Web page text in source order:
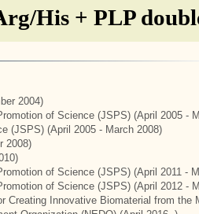
His + PLP
2004)
of Science (JSPS) (April 2005 -
(JSPS) (April 2005 - March 2008)
2008)
of Science (JSPS) (April 2011 -
of Science (JSPS) (April 2012 -
Innovative Biomaterial from